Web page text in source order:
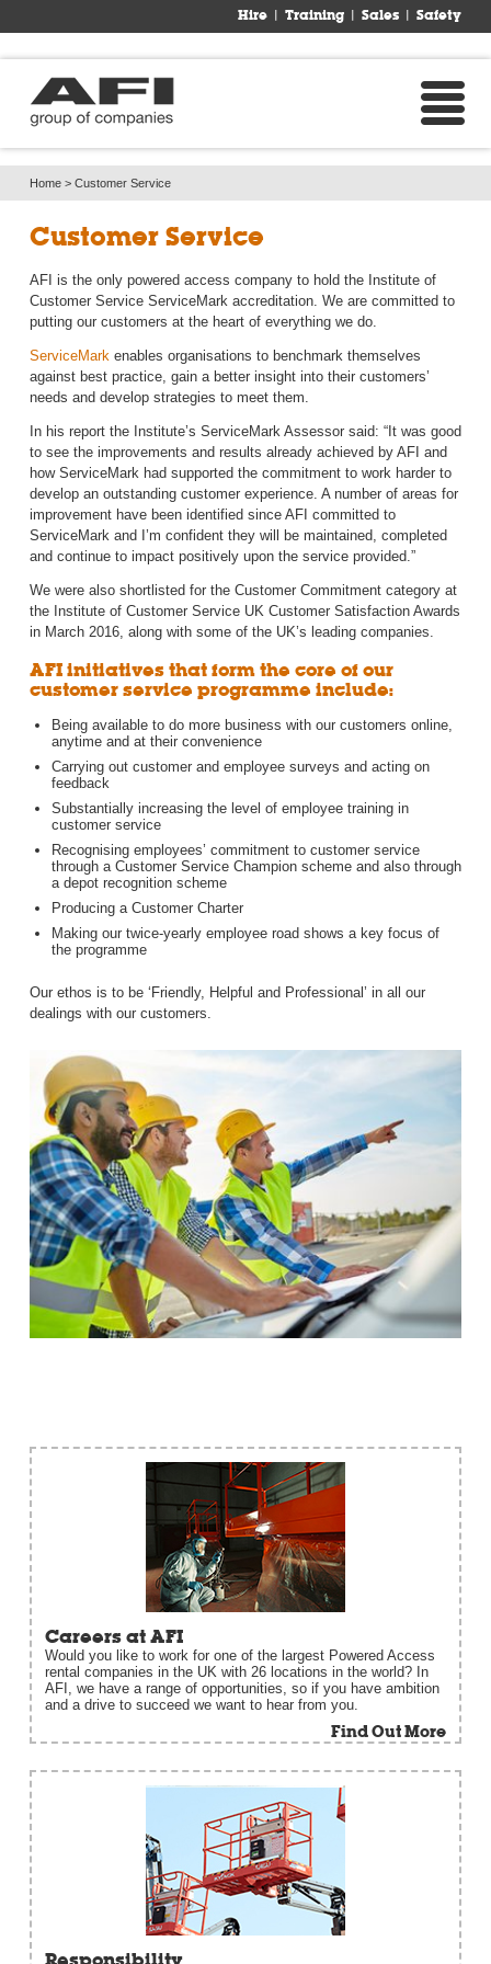
Hire Training Sales Safety
Home> Customer Service
Customer Service
AFI is the only powered access company to hold the Institute of
Customer Service ServiceMark accreditation. We are committed to
putting our customers at the heart of everything we do.
ServiceMarkenables organisations to benchmark themselves
against best practice, gain a better insight into their customers’
needs and develop strategies to meet them.
In his report the Institute’s ServiceMark Assessor said: “It was good
to see the improvements and results already achieved by AFI and
how ServiceMark had supported the commitment to work harder to
develop an outstanding customer experience. A number of areas for
improvement have been identified since AFI committed to
ServiceMark and I’m confident they will be maintained, completed
and continue to impact positively upon the service provided.”
We were also shortlisted for the Customer Commitment category at
the Institute of Customer Service UK Customer Satisfaction Awards
in March 2016, along with some of the UK’s leading companies.
AFI initiatives that form the core of our
customer service programme include:
Being available to do more business with our customers online,
anytime and at their convenience
Carrying out customer and employee surveys and acting on
feedback
Substantially increasing the level of employee training in
customer service
Recognising employees’ commitment to customer service
through a Customer Service Champion scheme and also through
a depot recognition scheme
Producing a Customer Charter
Making our twice-yearly employee road shows a key focus of
the programme
Our ethos is to be ‘Friendly, Helpful and Professional’ in all our
dealings with our customers.
Careers at AFI
Would you like to work for one of the largest Powered Access
rental companies in the UK with 26 locations in the world? In
AFI, we have a range of opportunities, so if you have ambition
and a drive to succeed we want to hear from you.
Find Out More
Responsibility